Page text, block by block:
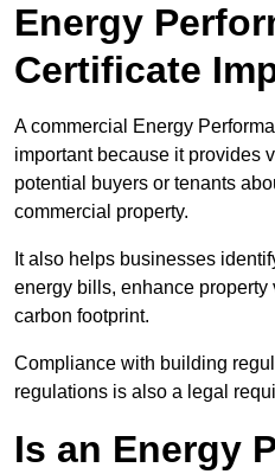
Energy
Certificate
A commercial Energy
important because it provides
potential buyers or tenants
commercial property.
It also helps businesses
energy bills, enhance
carbon footprint.
Compliance with building
regulations is also a legal
Is an Energy